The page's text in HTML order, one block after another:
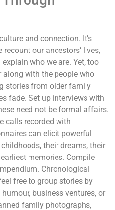
and connection. It’s
our ancestors’ lives,
who we are. Yet, too
along with the people who
stories from older family
fade. Set up interviews with
need not be formal affairs.
calls recorded with
can elicit powerful
their dreams, their
memories. Compile
Chronological
free to group stories by
business ventures, or
family photographs,